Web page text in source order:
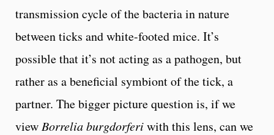
transmission cycle of the bacteria in nature
between ticks and white-footed mice. It’s
possible that it’s not acting as a pathogen, but
rather as a beneficial symbiont of the tick, a
partner. The bigger picture question is, if we
view Borrelia burgdorferiwith this lens, can we